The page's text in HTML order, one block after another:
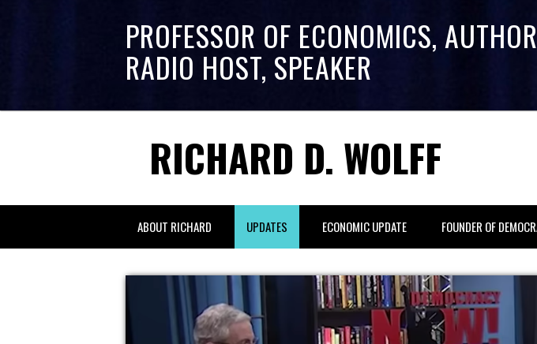
PROFESSOR OF ECONOMICS,
RADIO HOST, SPEAKER
RICHARD D. WOLFF
ABOUT RICHARD UPDATES ECONOMIC UPDATE FOUNDER OF